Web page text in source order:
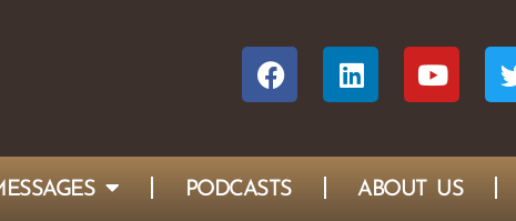
PODCASTS ABOUT US